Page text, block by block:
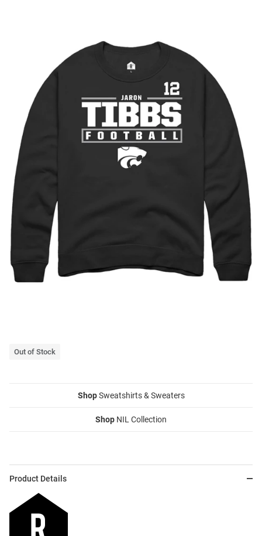
Out of Stock
ShopSweatshirts & Sweaters
Shop NIL Collection
Product Details